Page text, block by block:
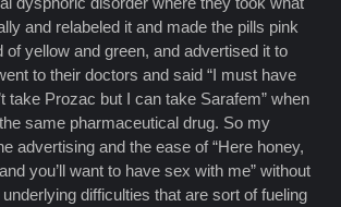
and relabeled it and made the pills pink
of yellow and green, and advertised it to
to their doctors and said “I must have
take Prozac but I can take Sarafem” when
same pharmaceutical drug. So my
advertising and the ease of “Here honey,
you’ll want to have sex with me” without
difficulties that are sort of fueling